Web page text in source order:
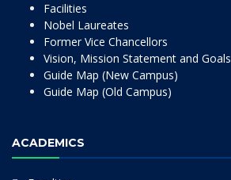
Facilities
Nobel Laureates
Former Vice Chancellors
Vision, Mission Statement and Goals
Guide Map (New Campus)
Guide Map (Old Campus)
ACADEMICS